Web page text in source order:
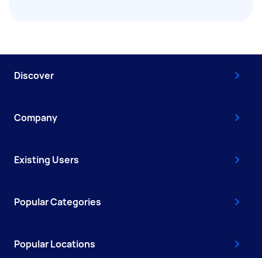
Discover
Company
Existing Users
Popular Categories
Popular Locations